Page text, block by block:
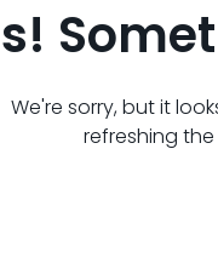
We're sorry, but it
refreshing